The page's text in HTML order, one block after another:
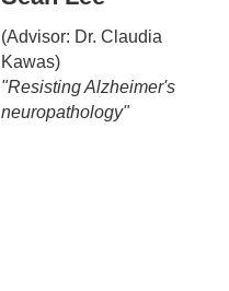
(Advisor: Dr. Claudia
Kawas)
"Resisting Alzheimer's
neuropathology"